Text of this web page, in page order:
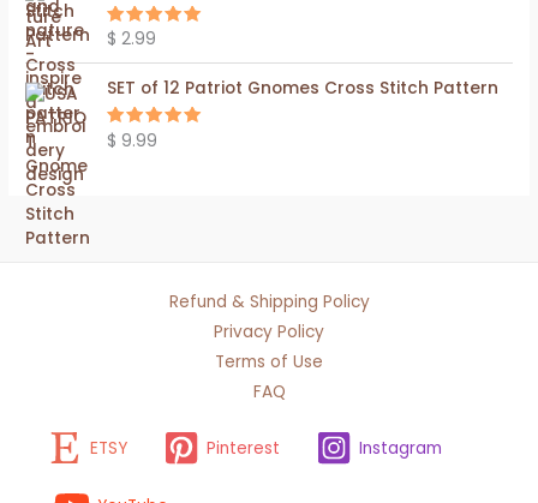
Rated
$ 2.99
SET of 12 Patriot Gnomes Cross Stitch Pattern
Rated
$ 9.99
Refund & Shipping Policy
Privacy Policy
Terms of Use
FAQ
ETSY Pinterest Instagram